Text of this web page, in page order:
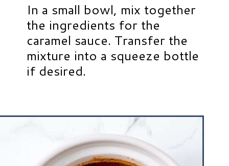
In a small bowl, mix together
the ingredients for the
caramel sauce. Transfer the
mixture into a squeeze bottle
if desired.